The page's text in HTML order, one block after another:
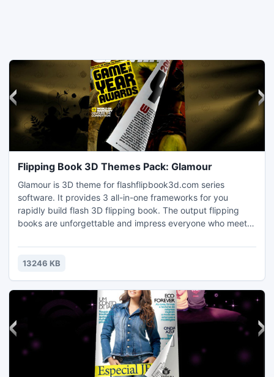
Flipping Book 3D Themes Pack: Glamour
Glamour is 3D theme for flashflipbook3d.com series
software. It provides 3 all-in-one frameworks for you
rapidly build flash 3D flipping book. The output flipping
books are unforgettable and impress everyone who meets
13246 KB